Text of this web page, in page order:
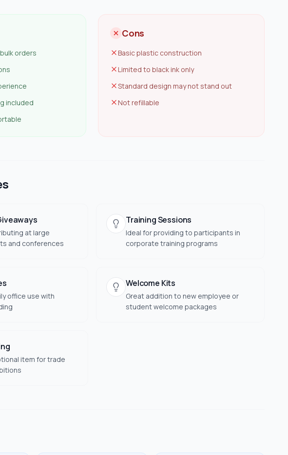
orders
included
Cons
Basic plastic construction
Limited to black ink only
Standard design may not stand out
Not refillable
at large
and conferences
Training Sessions
Ideal for providing to participants in
corporate training programs
office use with
Welcome Kits
Great addition to new employee or
student welcome packages
item for trade